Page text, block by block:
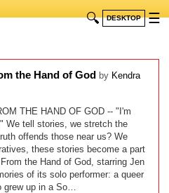
🔍 DESKTOP ☰
the Hand of God by Kendra
THE HAND OF GOD -- "I'm
We tell stories, we stretch the
offends those near us? We
these stories become a part
the Hand of God, starring Jen
of its solo performer: a queer
grew up in a So…